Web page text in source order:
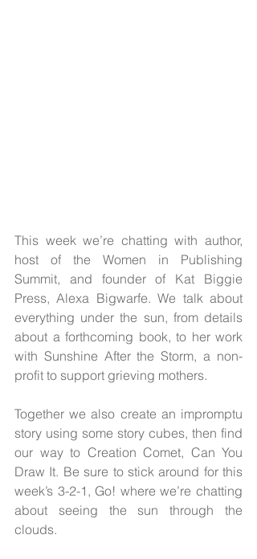
This week we’re chatting with author,
host of the Women in Publishing
Summit, and founder of Kat Biggie
Press, Alexa Bigwarfe. We talk about
everything under the sun, from details
about a forthcoming book, to her work
with Sunshine After the Storm, a non-
profit to support grieving mothers.
Together we also create an impromptu
story using some story cubes, then find
our way to Creation Comet, Can You
Draw It. Be sure to stick around for this
week’s 3-2-1, Go! where we’re chatting
about seeing the sun through the
clouds.